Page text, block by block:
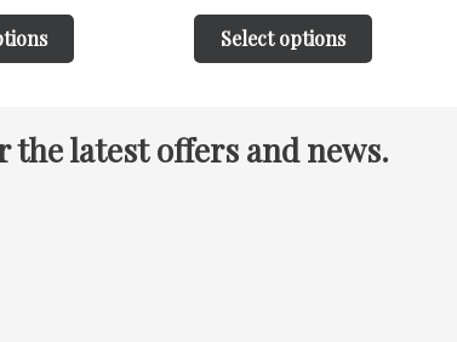
Select options
the latest offers and news.